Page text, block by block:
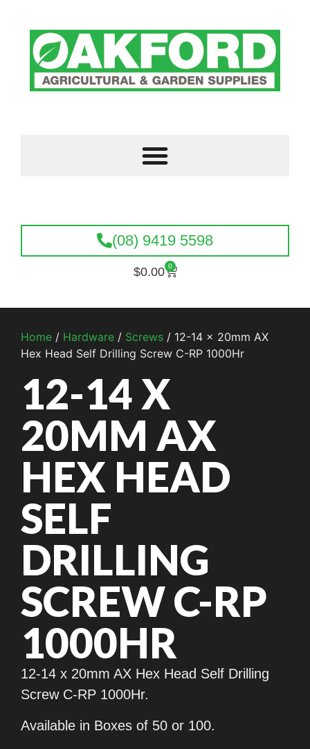
(08) 9419 5598
$0.00 0
Home / Hardware / Screws / 12-14 x 20mm AX
Hex Head Self Drilling Screw C-RP 1000Hr
12-14 X
20MM AX
HEX HEAD
SELF
DRILLING
SCREW C-RP
1000HR
12-14 x 20mm AX Hex Head Self Drilling
Screw C-RP 1000Hr.
Available in Boxes of 50 or 100.